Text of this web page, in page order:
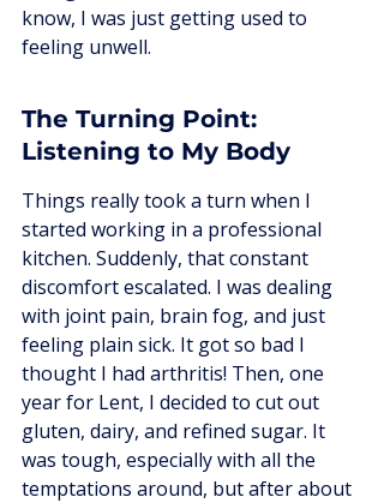
know, I was just getting used to
feeling unwell.
The Turning Point:
Listening to My Body
Things really took a turn when I
started working in a professional
kitchen. Suddenly, that constant
discomfort escalated. I was dealing
with joint pain, brain fog, and just
feeling plain sick. It got so bad I
thought I had arthritis! Then, one
year for Lent, I decided to cut out
gluten, dairy, and refined sugar. It
was tough, especially with all the
temptations around, but after about